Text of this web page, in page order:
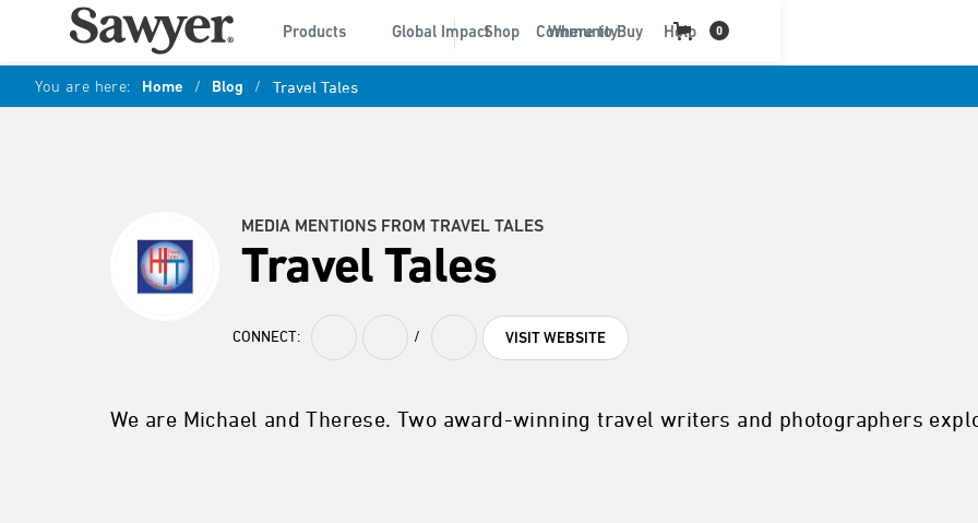
Products Global Impact Community Help
Shop Where to Buy 0
You are here: Home / Blog / Travel Tales
MEDIA MENTIONS FROM TRAVEL TALES
Travel Tales
CONNECT: / VISIT WEBSITE
We are Michael and Therese. Two award-winning travel writers and photographers